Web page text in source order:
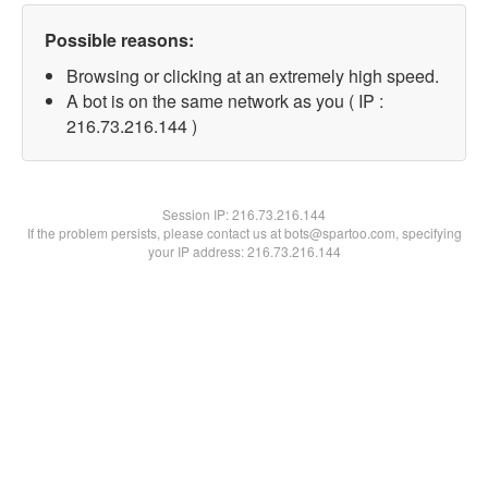
Possible reasons:
Browsing or clicking at an extremely high speed.
A bot is on the same network as you ( IP :
216.73.216.144 )
Session IP:216.73.216.144
If the problem persists, please contact us at bots@spartoo.com, specifying
your IP address: 216.73.216.144